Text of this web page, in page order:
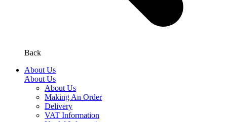
Back
About Us
About Us
About Us
Making An Order
Delivery
VAT Information